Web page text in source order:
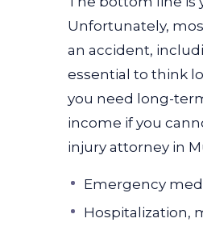
Unfortunately,
an accident,
essential to think
you need long-
income if you
injury attorney in
Emergency
Hospitalization,